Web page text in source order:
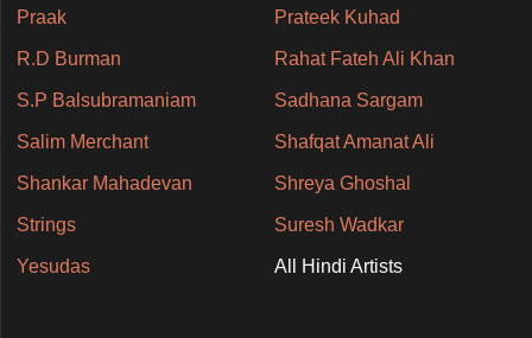
Praak Prateek Kuhad
R.D Burman Rahat Fateh Ali Khan
S.P Balsubramaniam Sadhana Sargam
Salim Merchant Shafqat Amanat Ali
Shankar Mahadevan Shreya Ghoshal
Strings Suresh Wadkar
Yesudas All Hindi Artists